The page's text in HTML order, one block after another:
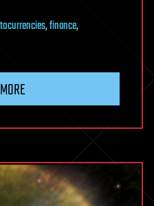
,finance,